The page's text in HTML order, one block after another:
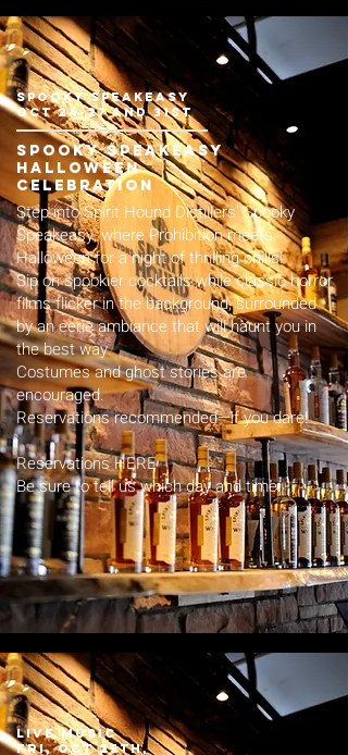
spooky speakeasy
Oct 24-27 and 31st
spooky speakeasy
halloween
celebration
Step into Spirit Hound Distillers' Spooky
Speakeasy, where Prohibition meets
Halloween for a night of thrilling chills!
Sip on spookier cocktails while classic horror
films flicker in the background, surrounded
by an eerie ambiance that will haunt you in
the best way.
Costumes and ghost stories are
encouraged.
Reservations recommended—if you dare!
Reservations HERE
Be sure to tell us which day and time.
LIVE MUSIC
fri, Oct 25th,